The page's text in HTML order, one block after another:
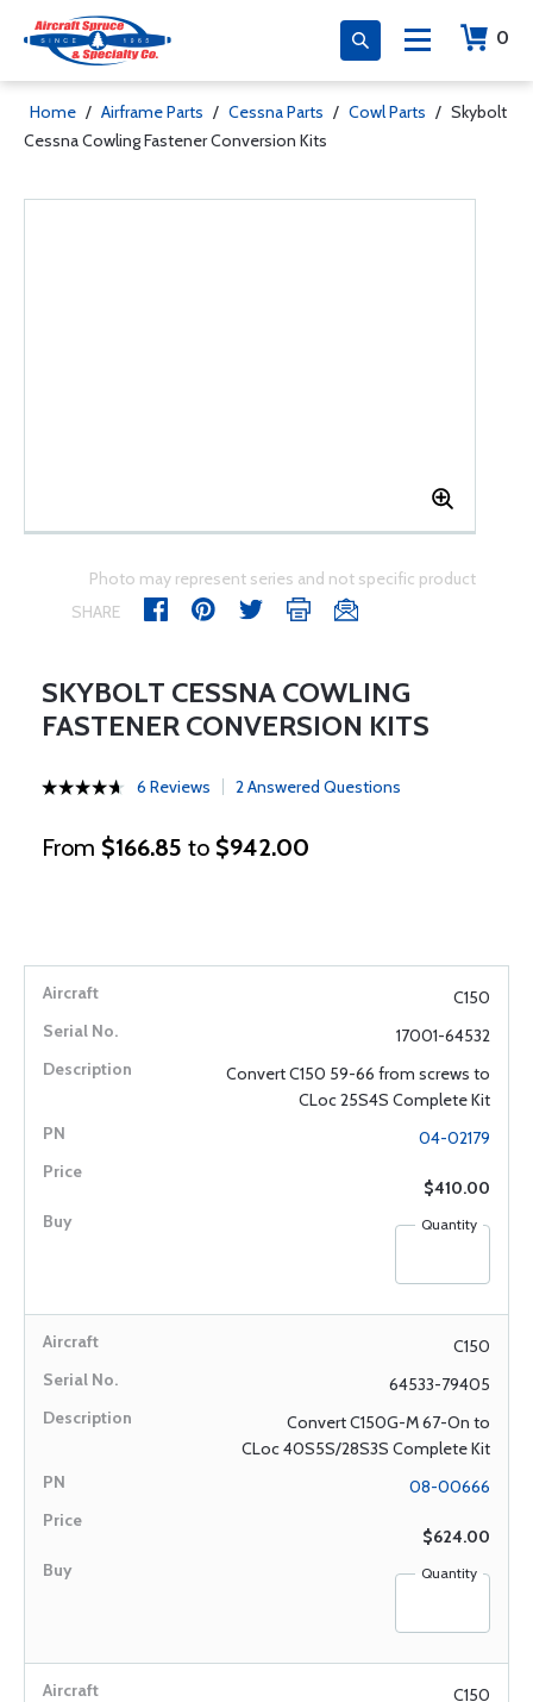
0
Home / Airframe Parts / Cessna Parts / Cowl Parts / Skybolt
Cessna Cowling Fastener Conversion Kits
Photo may represent series and not specific product
SHARE
SKYBOLT CESSNA COWLING
FASTENER CONVERSION KITS
6 Reviews 2 Answered Questions
From $166.85 to $942.00
C150
17001-64532
Convert C150 59-66 from screws to
CLoc 25S4S Complete Kit
04-02179
$410.00
Quantity
C150
64533-79405
Convert C150G-M 67-On to
CLoc 40S5S/28S3S Complete Kit
08-00666
$624.00
Quantity
C150